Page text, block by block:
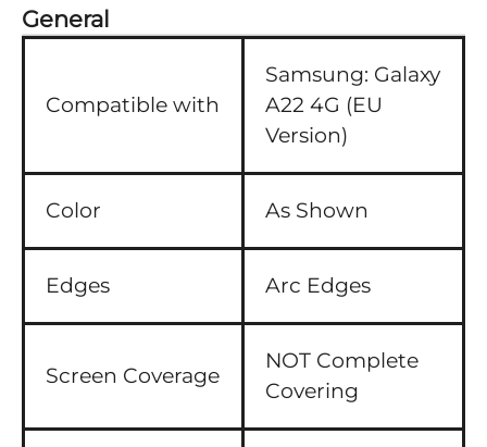
General
Compatible with
Samsung: Galaxy
A22 4G (EU
Version)
Color As Shown
Edges Arc Edges
Screen Coverage
NOT Complete
Covering